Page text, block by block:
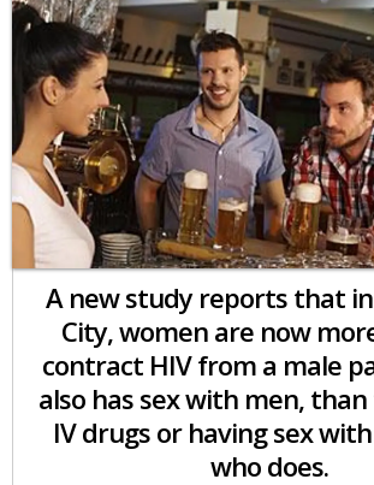
A new study reports that
City, women are now
contract HIV from a male
also has sex with men,
IV drugs or having sex
who does.